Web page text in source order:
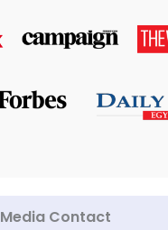
Media Contact